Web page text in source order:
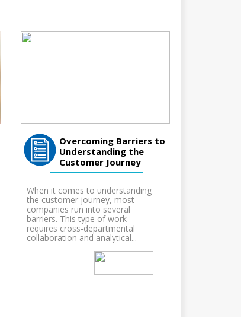
Overcoming Barriers to
Understanding the
Customer Journey
When it comes to understanding
the customer journey, most
companies run into several
barriers. This type of work
requires cross-departmental
collaboration and analytical...